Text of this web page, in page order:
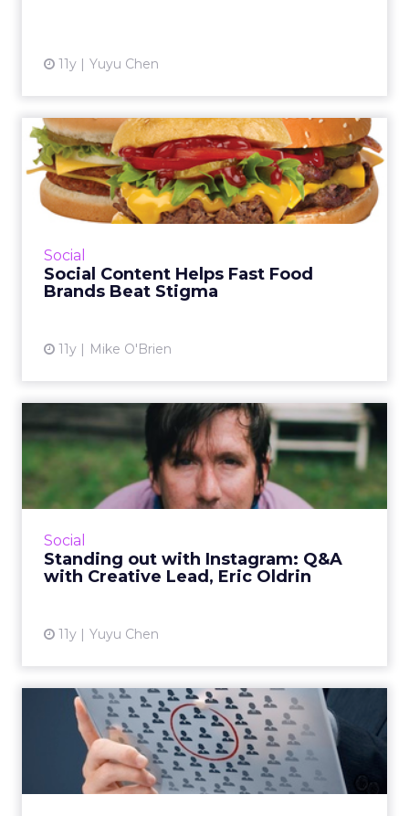
11y Yuyu Chen
Social
Social Content Helps Fast Food
Brands Beat Stigma
11y Mike O'Brien
Social Content Helps Fast
Food Brands Beat Stigma
Fast food bucks today's healthier dining
trends, but brands like Burger King and Taco
Social
Standing out with Instagram: Q&A
with Creative Lead, Eric Oldrin
11y Yuyu Chen
Standing out with
Instagram: Q&A with
Creative...
Eric Oldrin, creative strategy lead at Instagram
photography as a content tool and how ad
execs can leverage the ...
Listening To Your
Customers: A Kind Of
Different I...
Consumer intent and behavioral data can